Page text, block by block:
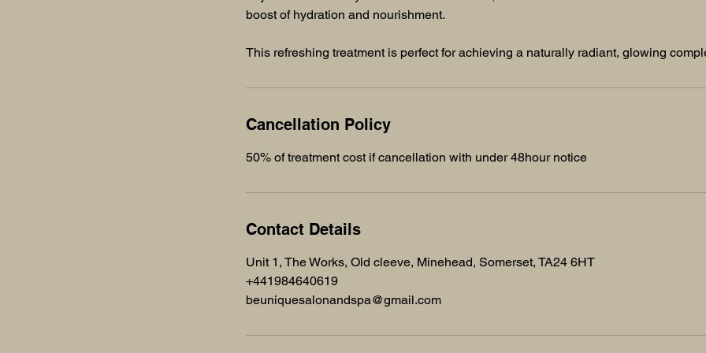
boost of hydration and nourishment.
This refreshing treatment is perfect for achieving a naturally radiant, glowing
Cancellation Policy
50% of treatment cost if cancellation with under 48hour notice
Contact Details
Unit 1, The Works, Old cleeve, Minehead, Somerset, TA24 6HT
+441984640619
beuniquesalonandspa@gmail.com